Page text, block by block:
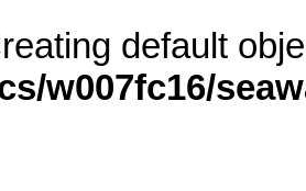
default
w007fc16/